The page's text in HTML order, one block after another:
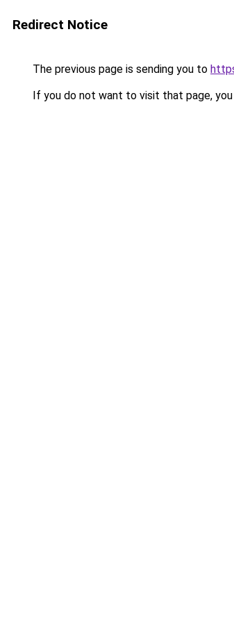
Redirect Notice
The previous page is sending you to
If you do not want to visit that page, you